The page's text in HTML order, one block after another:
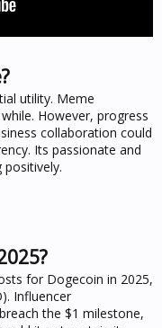
utility. Meme
However, progress
collaboration could
Its passionate and
positively.
for Dogecoin in 2025,
Influencer
the $1 milestone,